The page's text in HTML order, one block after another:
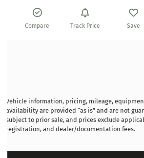
Compare Track Price Save
Vehicle information, pricing, mileage,
availability are provided “as is” and are not
subject to prior sale, and prices exclude
registration, and dealer/documentation fees.